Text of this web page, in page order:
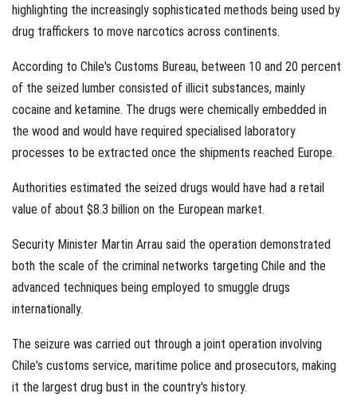
highlighting the increasingly sophisticated methods being used by
drug traffickers to move narcotics across continents.
According to Chile's Customs Bureau, between 10 and 20 percent
of the seized lumber consisted of illicit substances, mainly
cocaine and ketamine. The drugs were chemically embedded in
the wood and would have required specialised laboratory
processes to be extracted once the shipments reached Europe.
Authorities estimated the seized drugs would have had a retail
value of about $8.3 billion on the European market.
Security Minister Martin Arrau said the operation demonstrated
both the scale of the criminal networks targeting Chile and the
advanced techniques being employed to smuggle drugs
internationally.
The seizure was carried out through a joint operation involving
Chile's customs service, maritime police and prosecutors, making
it the largest drug bust in the country's history.